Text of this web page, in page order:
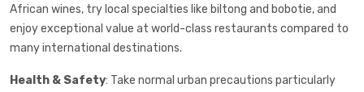
African wines, try local specialties like biltong and bobotie, and
enjoy exceptional value at world-class restaurants compared to
many international destinations.
Health & Safety: Take normal urban precautions particularly